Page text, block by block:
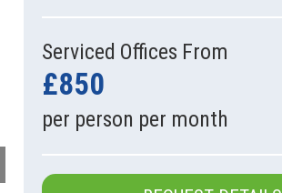
Serviced Offices From
£850
per person per month